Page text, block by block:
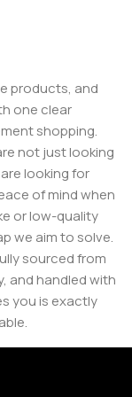
products, and
one clear
shopping.
not just looking
looking for
of mind when
or low-quality
we aim to solve.
sourced from
and handled with
you is exactly